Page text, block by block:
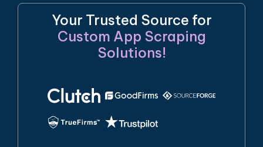
Your Trusted Source for
Custom App Scraping
Solutions!